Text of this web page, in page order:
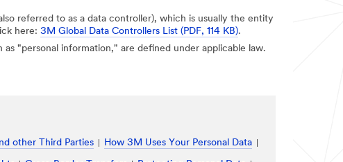
referred to as a data controller), which is usually the entity
here: 3M Global Data Controllers List (PDF, 114 KB).
"personal information," are defined under applicable law.
other Third Parties How 3M Uses Your Personal Data